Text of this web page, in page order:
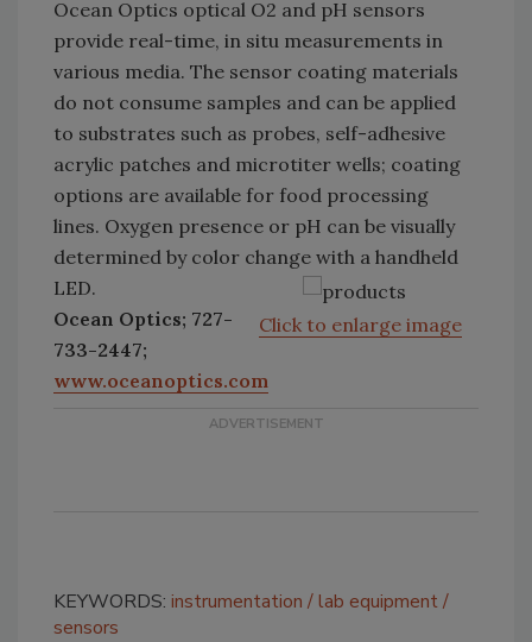
Ocean Optics optical O2 and pH sensors
provide real-time, in situ measurements in
various media. The sensor coating materials
do not consume samples and can be applied
to substrates such as probes, self-adhesive
acrylic patches and microtiter wells; coating
options are available for food processing
lines. Oxygen presence or pH can be visually
determined by color change with a handheld
LED.
Click to enlarge image
Ocean Optics; 727-
733-2447;
www.oceanoptics.com
KEYWORDS: instrumentation
lab equipment
sensors